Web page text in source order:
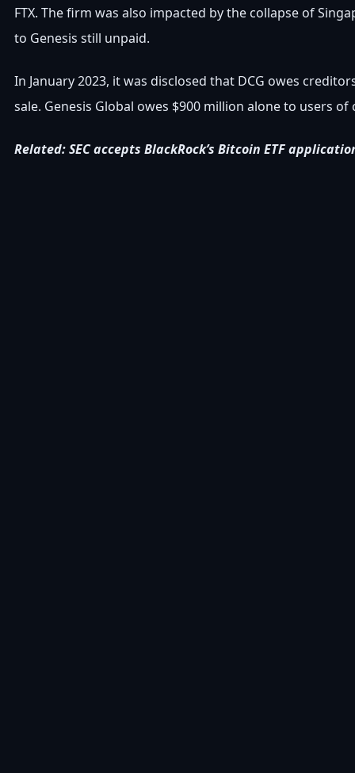
FTX. The firm was also impacted by the collapse of
to Genesis still unpaid.
In January 2023, it was disclosed that DCG owes
sale. Genesis Global owes $900 million alone to users
Related: SEC accepts BlackRock’s Bitcoin ETF